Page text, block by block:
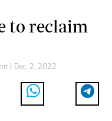
to reclaim
| Dec. 2, 2022